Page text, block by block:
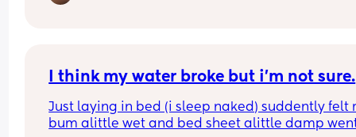
I think my water broke but i’m not sure.
Just laying in bed (i sleep naked) suddently felt
bum alittle wet and bed sheet alittle damp